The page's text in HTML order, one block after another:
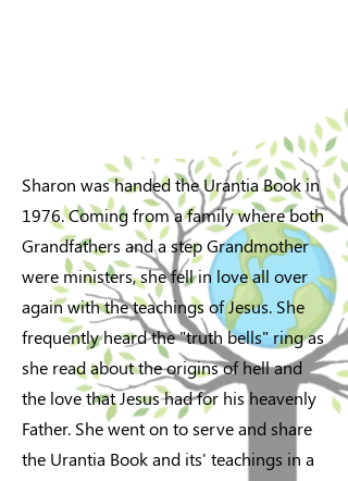
Sharon was handed the Urantia Book in
1976. Coming from a family where both
Grandfathers and a step Grandmother
were ministers, she fell in love all over
again with the teachings of Jesus. She
frequently heard the "truth bells" ring as
she read about the origins of hell and
the love that Jesus had for his heavenly
Father. She went on to serve and share
the Urantia Book and its' teachings in a